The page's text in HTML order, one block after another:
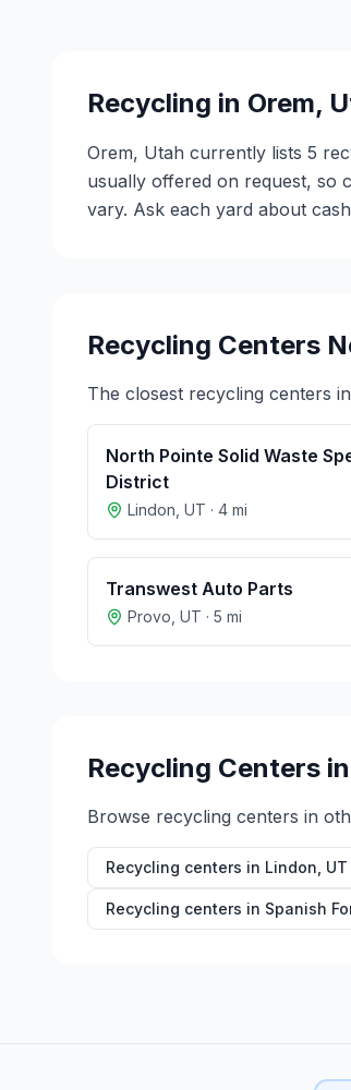
Recycling in Orem,
Orem, Utah currently lists 5
usually offered on request, so
vary. Ask each yard about
Recycling Centers
The closest recycling centers
North Pointe Solid Waste
District
Lindon UT · 4 mi
Transwest Auto Parts
Provo UT · 5 mi
Recycling Centers
Browse recycling centers in
Recycling centers in Lindon UT
Recycling centers in Spanish